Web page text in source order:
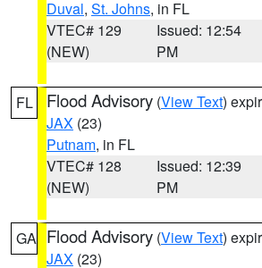
Duval, St. Johns, in FL
VTEC# 129
(NEW)
Issued: 12:54
PM
FL Flood Advisory (View Text)
JAX (23)
Putnam, in FL
VTEC# 128
(NEW)
Issued: 12:39
PM
GA Flood Advisory (View Text)
JAX (23)